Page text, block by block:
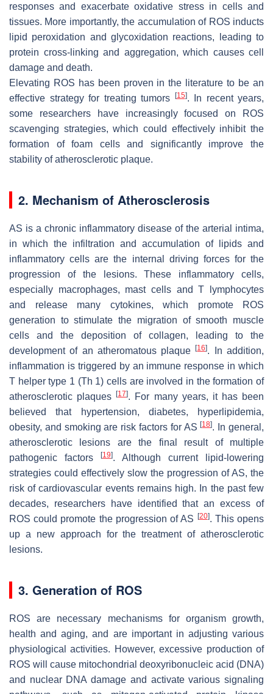
responses and exacerbate oxidative stress in cells and
tissues. More importantly, the accumulation of ROS inducts
lipid peroxidation and glycoxidation reactions, leading to
protein cross-linking and aggregation, which causes cell
damage and death.
Elevating ROS has been proven in the literature to be an
effective strategy for treating tumors
[15]. In recent years,
some researchers have increasingly focused on ROS
scavenging strategies, which could effectively inhibit the
formation of foam cells and significantly improve the
stability of atherosclerotic plaque.
2. Mechanism of Atherosclerosis
AS is a chronic inflammatory disease of the arterial intima,
in which the infiltration and accumulation of lipids and
inflammatory cells are the internal driving forces for the
progression of the lesions. These inflammatory cells,
especially macrophages, mast cells and T lymphocytes
and release many cytokines, which promote ROS
generation to stimulate the migration of smooth muscle
cells and the deposition of collagen, leading to the
development of an atheromatous plaque[16]. In addition,
inflammation is triggered by an immune response in which
T helper type 1 (Th 1) cells are involved in the formation of
atherosclerotic plaques[17]. For many years, it has been
believed that hypertension, diabetes, hyperlipidemia,
obesity, and smoking are risk factors for AS[18]. In general,
atherosclerotic lesions are the final result of multiple
pathogenic factors
[19]. Although current lipid-lowering
strategies could effectively slow the progression of AS, the
risk of cardiovascular events remains high. In the past few
decades, researchers have identified that an excess of
ROS could promote the progression of AS
[20]. This opens
up a new approach for the treatment of atherosclerotic
lesions.
3. Generation of ROS
ROS are necessary mechanisms for organism growth,
health and aging, and are important in adjusting various
physiological activities. However, excessive production of
ROS will cause mitochondrial deoxyribonucleic acid (DNA)
and nuclear DNA damage and activate various signaling